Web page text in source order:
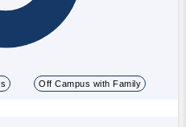
Off Campus with Family